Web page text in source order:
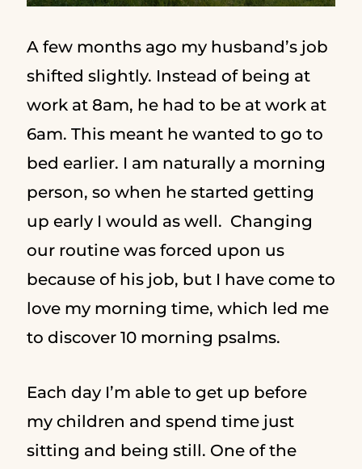
A few months ago my husband’s job
shifted slightly. Instead of being at
work at 8am, he had to be at work at
6am. This meant he wanted to go to
bed earlier. I am naturally a morning
person, so when he started getting
up early I would as well. Changing
our routine was forced upon us
because of his job, but I have come to
love my morning time, which led me
to discover 10 morning psalms.
Each day I’m able to get up before
my children and spend time just
sitting and being still. One of the